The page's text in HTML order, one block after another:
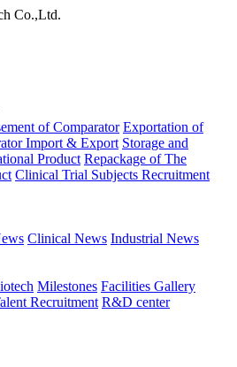
Co.,Ltd.
of Comparator Exportation of
Import & Export Storage and
Product Repackage of The
Clinical Trial Subjects Recruitment
Clinical News Industrial News
Milestones Facilities Gallery
Recruitment R&D center